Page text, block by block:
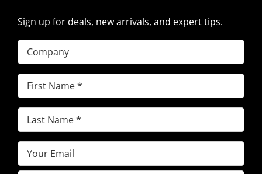
Sign up for deals, new arrivals, and expert tips.
Company
First
Name(Required)
Last
Name(Required)
Email(Required)